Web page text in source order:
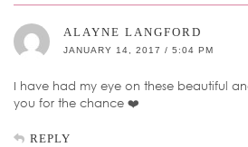
ALAYNE LANGFORD
JANUARY 14, 2017 / 5:04 PM
I have had my eye on these beautiful
you for the chance ❤️
REPLY